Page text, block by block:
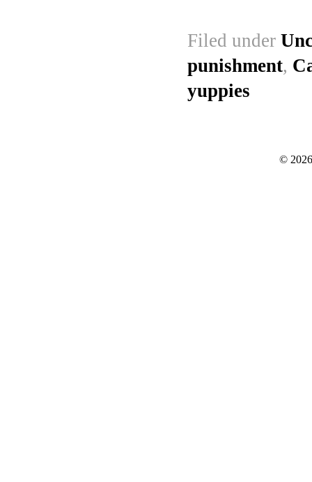
Filed under
punishment,
yuppies
©